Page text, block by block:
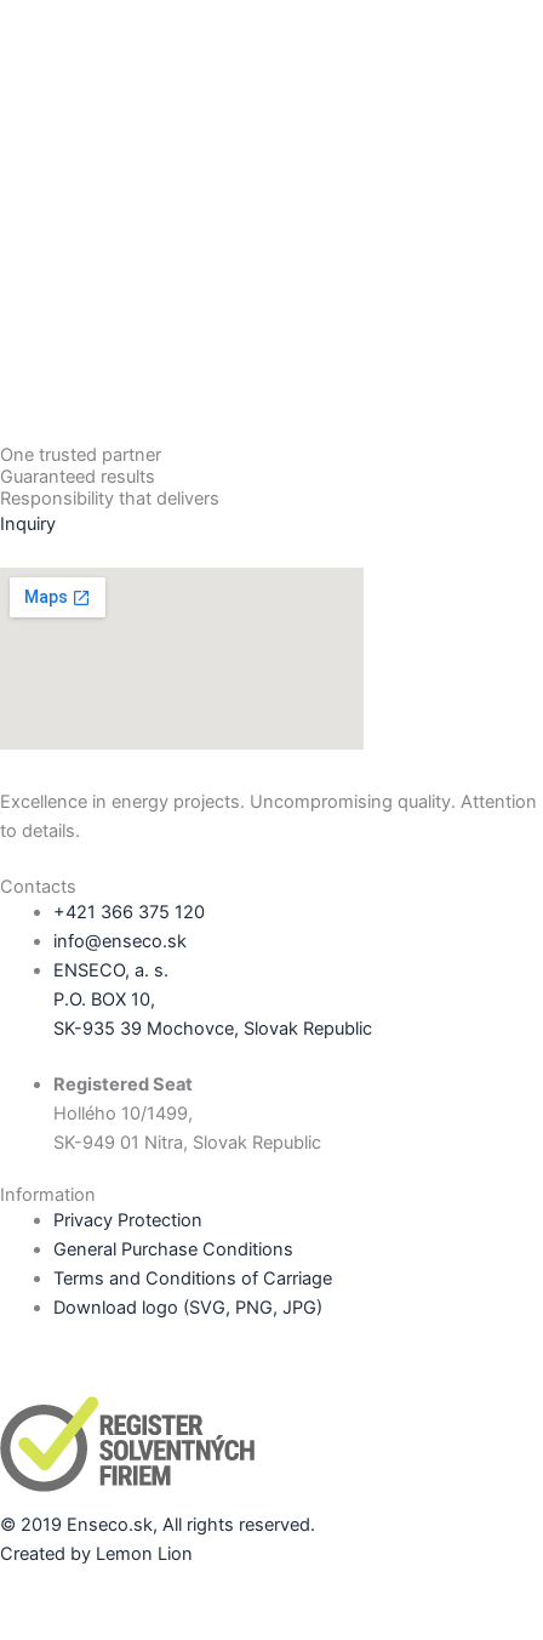
One trusted partner
Guaranteed results
Responsibility that delivers
Inquiry
Excellence in energy projects. Uncompromising quality. Attention
to details.
Contacts
+421 366 375 120
info@enseco.sk
ENSECO, a. s.
P.O. BOX 10,
SK-935 39 Mochovce, Slovak Republic
Registered Seat
Hollého 10/1499,
SK-949 01 Nitra, Slovak Republic
Information
Privacy Protection
General Purchase Conditions
Terms and Conditions of Carriage
Download logo (SVG, PNG, JPG)
© 2019 Enseco.sk, All rights reserved.
Created by Lemon Lion